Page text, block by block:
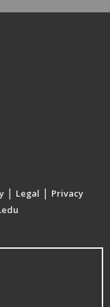
| Legal | Privacy